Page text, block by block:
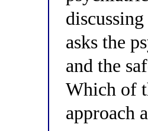
asks the
and the
Which of
approach